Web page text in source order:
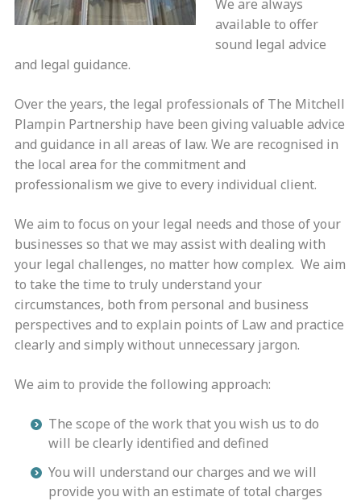
We are always
available to offer
sound legal advice
and legal guidance.
Over the years, the legal professionals of The Mitchell
Plampin Partnership have been giving valuable advice
and guidance in all areas of law. We are recognised in
the local area for the commitment and
professionalism we give to every individual client.
We aim to focus on your legal needs and those of your
businesses so that we may assist with dealing with
your legal challenges, no matter how complex. We aim
to take the time to truly understand your
circumstances, both from personal and business
perspectives and to explain points of Law and practice
clearly and simply without unnecessary jargon.
We aim to provide the following approach:
The scope of the work that you wish us to do
will be clearly identified and defined
You will understand our charges and we will
provide you with an estimate of total charges